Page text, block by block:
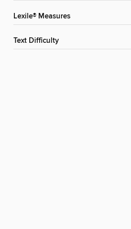
Lexile® Measures
Text Difficulty